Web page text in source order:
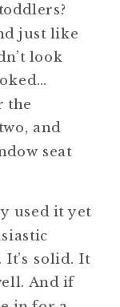
just like
look
the
and
seat
used it yet
solid. It
And if